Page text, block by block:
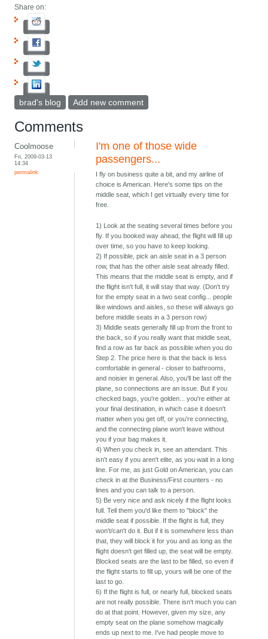
Share on:
brad's blog Add new comment
Comments
Coolmoose
Fri, 2009-03-13
14:34
permalink
I'm one of those wide
passengers...
I fly on business quite a bit, and my airline of
choice is American. Here's some tips on the
middle seat, which I get virtually every time for
free.
1) Look at the seating several times before you
fly. If you booked way ahead, the flight will fill up
over time, so you have to keep looking.
2) If possible, pick an aisle seat in a 3 person
row, that has the other aisle seat already filled.
This means that the middle seat is empty, and if
the flight isn't full, it will stay that way. (Don't try
for the empty seat in a two seat config... people
like windows and aisles, so these will always go
before middle seats in a 3 person row)
3) Middle seats generally fill up from the front to
the back, so if you really want that middle seat,
find a row as far back as possible when you do
Step 2. The price here is that the back is less
comfortable in general - closer to bathrooms,
and noisier in general. Also, you'll be last off the
plane, so connections are an issue. But if you
checked bags, you're golden... you're either at
your final destination, in which case it doesn't
matter when you get off, or you're connecting,
and the connecting plane won't leave without
you if your bag makes it.
4) When you check in, see an attendant. This
isn't easy if you aren't elite, as you wait in a long
line. For me, as just Gold on American, you can
check in at the Business/First counters - no
lines and you can talk to a person.
5) Be very nice and ask nicely if the flight looks
full. Tell them you'd like them to "block" the
middle seat if possible. If the flight is full, they
won't/can't do it. But if it is somewhere less than
that, they will block it for you and as long as the
flight doesn't get filled up, the seat will be empty.
Blocked seats are the last to be filled, so even if
the flight starts to fill up, yours will be one of the
last to go.
6) If the flight is full, or nearly full, blocked seats
are not really possible. There isn't much you can
do at that point. However, given my size, any
empty seat on the plane somehow magically
ends up next to me. I've had people move to